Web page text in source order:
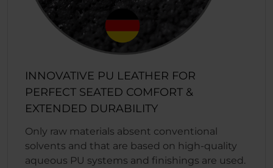
INNOVATIVE PU LEATHER FOR
PERFECT SEATED COMFORT &
EXTENDED DURABILITY
Only raw materials absent conventional
solvents and that are based on high-quality
aqueous PU systems and finishings are used.